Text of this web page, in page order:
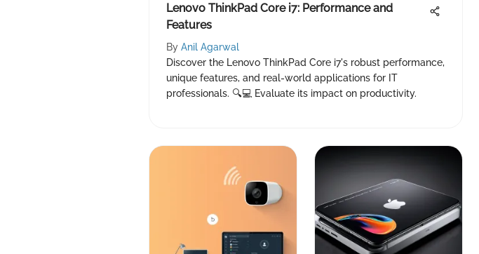
Lenovo ThinkPad Core i7: Performance and
Features
By Anil Agarwal
Discover the Lenovo ThinkPad Core i7's robust performance,
unique features, and real-world applications for IT
professionals. 🔍💻 Evaluate its impact on productivity.